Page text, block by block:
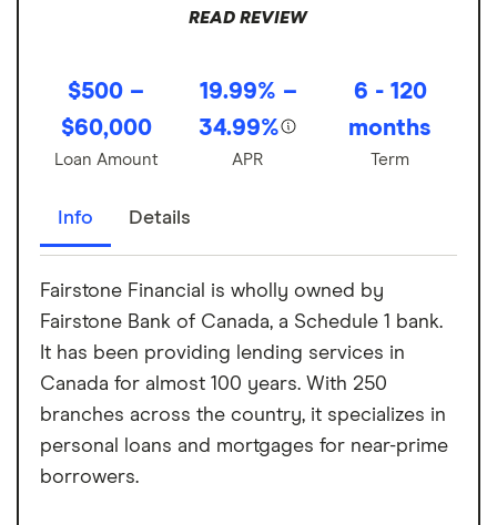
READ REVIEW
$500 –
$60,000
Loan Amount
19.99% –
34.99%
APR
6 - 120
months
Term
Info Details
Fairstone Financial is wholly owned by
Fairstone Bank of Canada, a Schedule 1 bank.
It has been providing lending services in
Canada for almost 100 years. With 250
branches across the country, it specializes in
personal loans and mortgages for near-prime
borrowers.